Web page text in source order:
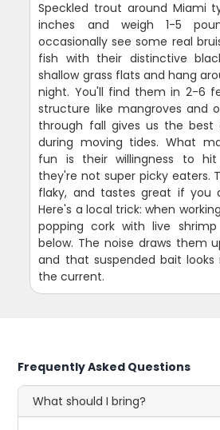
Speckled trout around Miami
inches and weigh 1-5
occasionally see some real
fish with their distinctive
shallow grass flats and hang
night. You'll find them in 2-6
structure like mangroves and
through fall gives us the best
during moving tides. What
fun is their willingness to
they're not super picky eaters.
flaky, and tastes great if you
Here's a local trick: when
popping cork with live
below. The noise draws them
and that suspended bait
the current.
Frequently Asked Questions
What should I bring?